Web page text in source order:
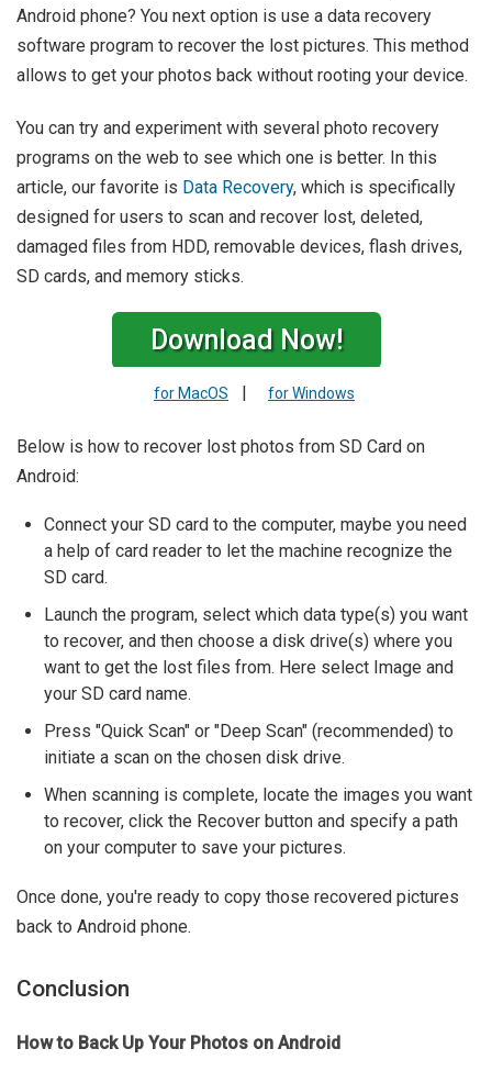
Android phone? You next option is use a data recovery
software program to recover the lost pictures. This method
allows to get your photos back without rooting your device.
You can try and experiment with several photo recovery
programs on the web to see which one is better. In this
article, our favorite is Data Recovery, which is specifically
designed for users to scan and recover lost, deleted,
damaged files from HDD, removable devices, flash drives,
SD cards, and memory sticks.
Download Now!
for MacOS | for Windows
Below is how to recover lost photos from SD Card on
Android:
Connect your SD card to the computer, maybe you need
a help of card reader to let the machine recognize the
SD card.
Launch the program, select which data type(s) you want
to recover, and then choose a disk drive(s) where you
want to get the lost files from. Here select Image and
your SD card name.
Press "Quick Scan" or "Deep Scan" (recommended) to
initiate a scan on the chosen disk drive.
When scanning is complete, locate the images you want
to recover, click the Recover button and specify a path
on your computer to save your pictures.
Once done, you're ready to copy those recovered pictures
back to Android phone.
Conclusion
How to Back Up Your Photos on Android